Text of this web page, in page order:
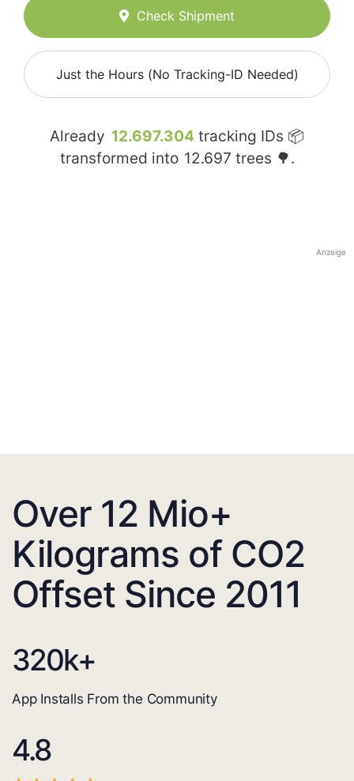
Check Shipment
Just the Hours (No Tracking-ID Needed)
Already 12.697.304 tracking IDs 📦
transformed into 12.697 trees 🌳.
Anzeige
Over 12 Mio+
Kilograms of CO2
Offset Since 2011
320k+
App Installs From the Community
4.8